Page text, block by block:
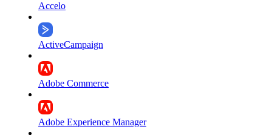
Accelo
ActiveCampaign
Adobe Commerce
Adobe Experience Manager